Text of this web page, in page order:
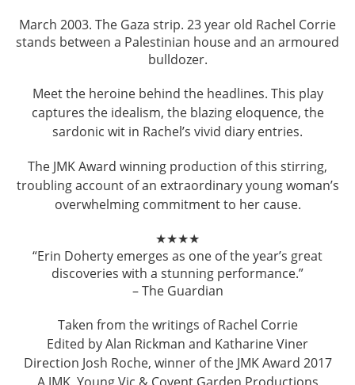
March 2003. The Gaza strip. 23 year old Rachel Corrie
stands between a Palestinian house and an armoured
bulldozer.
Meet the heroine behind the headlines. This play
captures the idealism, the blazing eloquence, the
sardonic wit in Rachel’s vivid diary entries.
The JMK Award winning production of this stirring,
troubling account of an extraordinary young woman’s
overwhelming commitment to her cause.
★★★★
“Erin Doherty emerges as one of the year’s great
discoveries with a stunning performance.”
– The Guardian
Taken from the writings of Rachel Corrie
Edited by Alan Rickman and Katharine Viner
Direction Josh Roche, winner of the JMK Award 2017